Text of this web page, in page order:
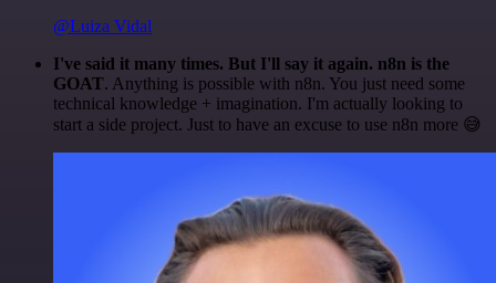
@Luiza Vidal
I've said it many times. But I'll say it again. n8n is the
GOAT. Anything is possible with n8n. You just need some
technical knowledge + imagination. I'm actually looking to
start a side project. Just to have an excuse to use n8n more 😅